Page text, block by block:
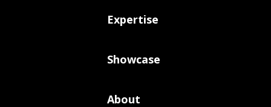
Expertise
Showcase
About